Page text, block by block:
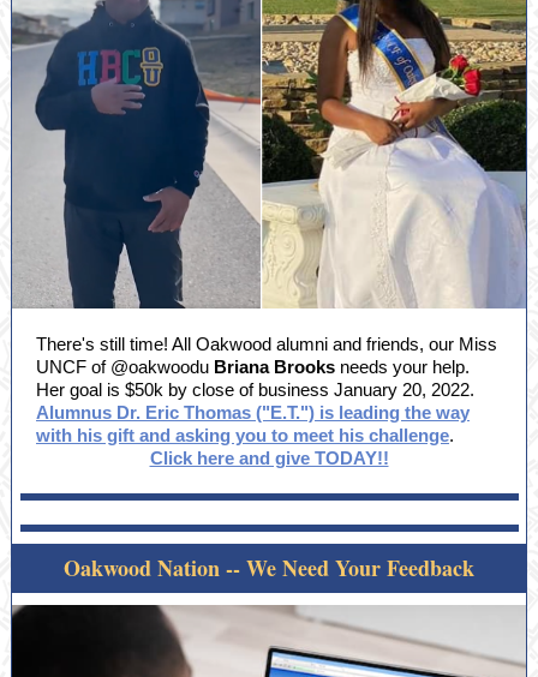
There's still time! All Oakwood alumni and friends, our Miss
UNCF of @oakwoodu Briana Brooks needs your help.
Her goal is $50k by close of business January 20, 2022.
Alumnus Dr. Eric Thomas ("E.T.") is leading the way
with his gift and asking you to meet his challenge.
Click here and give TODAY!!
Oakwood Nation -- We Need Your Feedback